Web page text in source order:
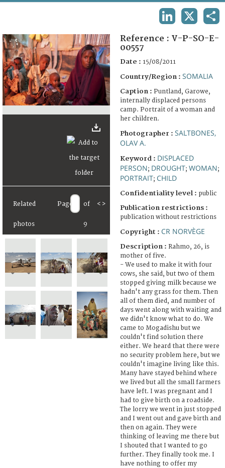
FAQ
Related
photos
Page of
9
< >
Reference : V-P-SO-E-
00557
Date : 15/08/2011
Country/Region : SOMALIA
Caption : Puntland, Garowe,
internally displaced persons
camp. Portrait of a woman and
her children.
Photographer : SALTBONES,
OLAV A.
Keyword : DISPLACED
PERSON; DROUGHT; WOMAN;
PORTRAIT; CHILD
Confidentiality level : public
Publication restrictions :
publication without restrictions
Copyright : CR NORVÈGE
Description : Rahmo, 26, is
mother of five.
- We used to make it with four
cows, she said, but two of them
stopped giving milk because we
hadn't any grass for them. Then
all of them died, and number of
days went along with waiting and
we didn't know what to do. We
came to Mogadishu but we
couldn't find solution there
either. We heard that there were
no security problem here, but we
couldn't imagine living like this.
Many have stayed behind where
we lived but all the small farmers
have left. I was pregnant and I
had to give birth on a roadside.
The lorry we went in just stopped
and I went out and gave birth and
then on again. They were
thinking of leaving me there but
I shouted that I wanted to go
further. They finally took me. I
have nothing to offer my